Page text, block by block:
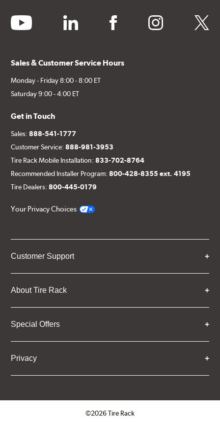
youtube linkedin facebook instagram twitter
Sales & Customer Service Hours
Monday - Friday 8:00 - 8:00 ET
Saturday 9:00 - 4:00 ET
Get in Touch
Sales:888-541-1777
Customer Service:888-981-3953
Tire Rack Mobile Installation:833-702-8764
Recommended Installer Program:800-428-8355 ext. 4195
Tire Dealers:800-445-0179
Your Privacy Choices
Customer Support
About Tire Rack
Special Offers
Privacy
©2026 Tire Rack